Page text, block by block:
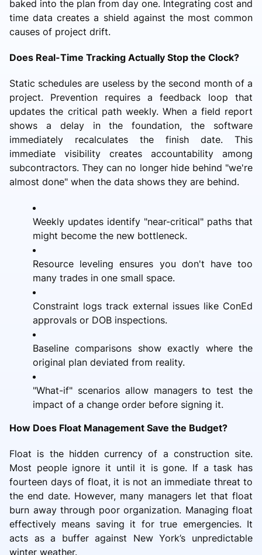
baked into the plan from day one. Integrating cost and
time data creates a shield against the most common
causes of project drift.
Does Real-Time Tracking Actually Stop the Clock?
Static schedules are useless by the second month of a
project. Prevention requires a feedback loop that
updates the critical path weekly. When a field report
shows a delay in the foundation, the software
immediately recalculates the finish date. This
immediate visibility creates accountability among
subcontractors. They can no longer hide behind "we're
almost done" when the data shows they are behind.
Weekly updates identify "near-critical" paths that
might become the new bottleneck.
Resource leveling ensures you don't have too
many trades in one small space.
Constraint logs track external issues like ConEd
approvals or DOB inspections.
Baseline comparisons show exactly where the
original plan deviated from reality.
"What-if" scenarios allow managers to test the
impact of a change order before signing it.
How Does Float Management Save the Budget?
Float is the hidden currency of a construction site.
Most people ignore it until it is gone. If a task has
fourteen days of float, it is not an immediate threat to
the end date. However, many managers let that float
burn away through poor organization. Managing float
effectively means saving it for true emergencies. It
acts as a buffer against New York’s unpredictable
winter weather.